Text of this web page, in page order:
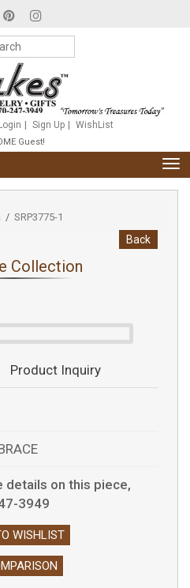
Login Sign Up WishList
Guest!
/ SRP3775-1
Back
Collection
Product Inquiry
details on this piece,
3949
WISHLIST